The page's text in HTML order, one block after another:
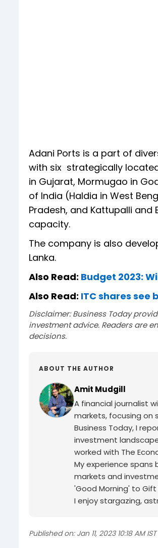
Adani Ports is a part of
with six strategically
in Gujarat, Mormugao in
of India (Haldia in West
Pradesh, and Kattupalli
capacity.
The company is also
Lanka.
Also Read: Budget 2023:
Also Read: ITC shares see
Disclaimer: Business Today
investment advice. Readers are
decisions.
ABOUT THE AUTHOR
Amit Mudgill
A financial journalist
markets, focusing on
Business Today, I
investment
worked with The
My experience spans
markets and
'Good Morning' to
I enjoy stargazing,
Published on: Jan 11, 2023 10:18 AM IST